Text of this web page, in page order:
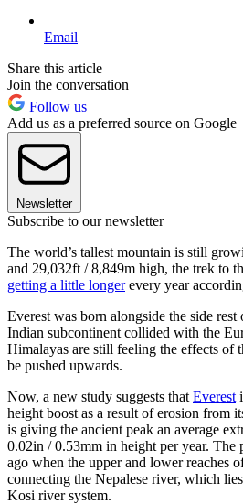
Email
Share this article
Join the conversation
Follow us
Add us as a preferred source on Google
Newsletter
Subscribe to our newsletter
The world’s tallest mountain is still
and 29,032ft / 8,849m high, the trek to
getting a little longerevery year
Everest was born alongside the side
Indian subcontinent collided with the
Himalayas are still feeling the effects of
be pushed upwards.
Now, a new study suggests that Everest
height boost as a result of erosion from
is giving the ancient peak an average
0.02in / 0.53mm in height per year. The
ago when the upper and lower reaches
connecting the Nepalese river, which
Kosi river system.